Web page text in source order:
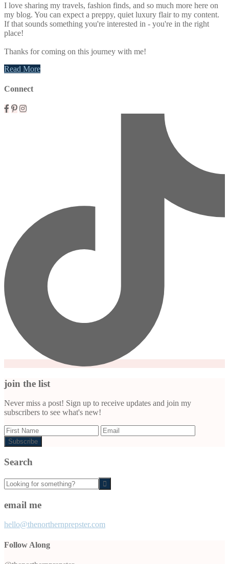
I love sharing my travels, fashion finds, and so much more here on
my blog. You can expect a preppy, quiet luxury flair to my content.
If that sounds something you're interested in - you're in the right
place!
Thanks for coming on this journey with me!
Read More
Connect
join the list
Never miss a post! Sign up to receive updates and join my
subscribers to see what's new!
Search
Looking
for
something?
email me
hello@thenorthernprepster.com
Follow Along